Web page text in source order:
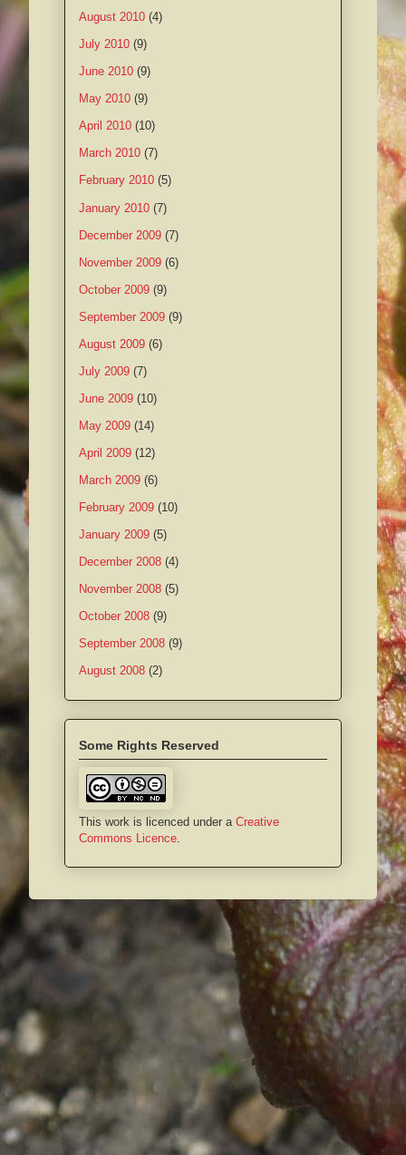
August 2010 (4)
July 2010 (9)
June 2010 (9)
May 2010 (9)
April 2010 (10)
March 2010 (7)
February 2010 (5)
January 2010 (7)
December 2009 (7)
November 2009 (6)
October 2009 (9)
September 2009 (9)
August 2009 (6)
July 2009 (7)
June 2009 (10)
May 2009 (14)
April 2009 (12)
March 2009 (6)
February 2009 (10)
January 2009 (5)
December 2008 (4)
November 2008 (5)
October 2008 (9)
September 2008 (9)
August 2008 (2)
Some Rights Reserved
This work is licenced under a Creative
Commons Licence.